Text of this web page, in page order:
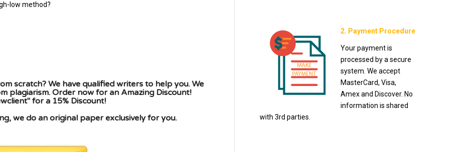
low method?
scratch? We have qualified writers to help you. We
plagiarism. Order now for an Amazing Discount!
for a 15% Discount!
we do an original paper exclusively for you.
2. Payment Procedure
Your payment is
processed by a secure
system. We accept
MasterCard, Visa,
Amex and Discover. No
information is shared
with 3rd parties.